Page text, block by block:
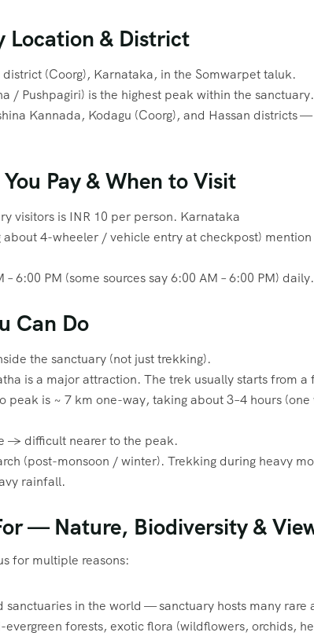
Location & District
(Coorg), Karnataka, in the Somwarpet taluk.
/ Pushpagiri) is the highest peak within the sanctuary.
Kannada, Kodagu (Coorg), and Hassan districts
Pay & When to Visit
visitors is INR 10 per person. Karnataka
about 4-wheeler / vehicle entry at checkpost)
6:00 PM (some sources say 6:00 AM – 6:00 PM) daily.
Can Do
the sanctuary (not just trekking).
is a major attraction. The trek usually starts from
is ~ 7 km one-way, taking about 3–4 hours (one
→ difficult nearer to the peak.
(post-monsoon / winter). Trekking during heavy
rainfall.
— Nature, Biodiversity &
for multiple reasons:
in the world — sanctuary hosts many rare
forests, exotic flora (wildflowers, orchids,